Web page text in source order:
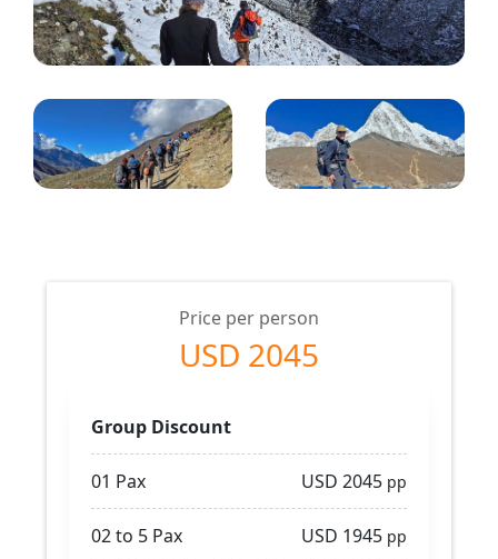
Price per person
USD 2045
Group Discount
01 Pax USD 2045 pp
02 to 5 Pax USD 1945 pp